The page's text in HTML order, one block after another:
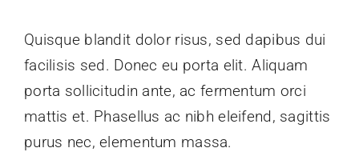
Quisque blandit dolor risus, sed dapibus dui
facilisis sed. Donec eu porta elit. Aliquam
porta sollicitudin ante, ac fermentum orci
mattis et. Phasellus ac nibh eleifend, sagittis
purus nec, elementum massa.